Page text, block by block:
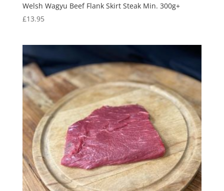
Welsh Wagyu Beef Flank Skirt Steak Min. 300g+
£13.95